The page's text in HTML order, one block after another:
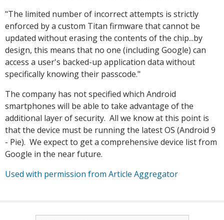
"The limited number of incorrect attempts is strictly
enforced by a custom Titan firmware that cannot be
updated without erasing the contents of the chip...by
design, this means that no one (including Google) can
access a user's backed-up application data without
specifically knowing their passcode."
The company has not specified which Android
smartphones will be able to take advantage of the
additional layer of security. All we know at this point is
that the device must be running the latest OS (Android 9
- Pie). We expect to get a comprehensive device list from
Google in the near future.
Used with permission from Article Aggregator